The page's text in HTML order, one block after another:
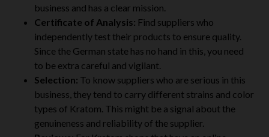
business and has a clear mission.
Certificate of Analysis: Find suppliers who
independently test their products to ensure quality.
Since the German state has no hand in this, you need
to be extra careful and vigilant.
Selection: To know suppliers who are serious in this
business, they tend to carry different strains and color
types of Kratom. This might be a signal about the
genuineness and reliability of the supplier.